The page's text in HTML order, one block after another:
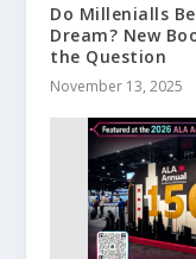
Do Millenialls
Dream? New
the Question
November 13, 2025